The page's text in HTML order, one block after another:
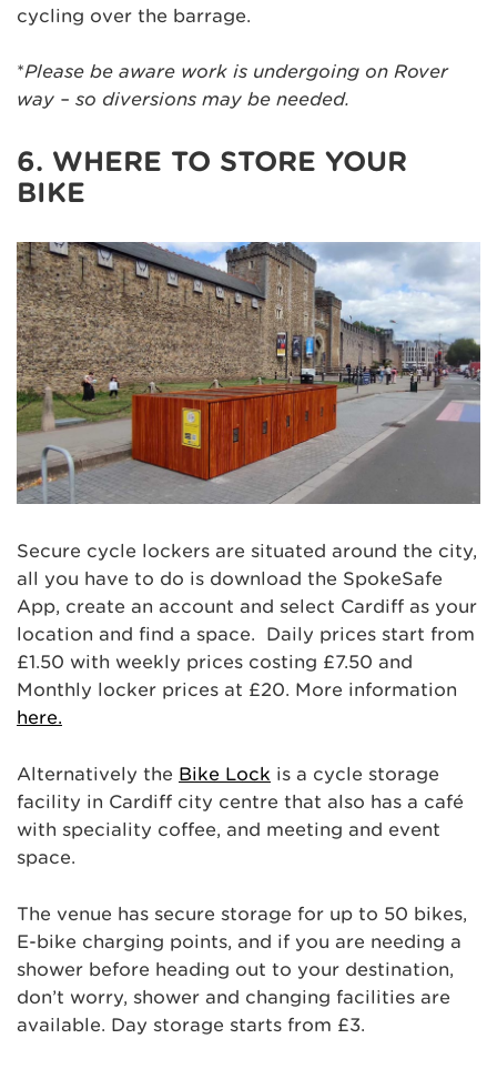
cycling over the barrage.
*Please be aware work is undergoing on Rover
way – so diversions may be needed.
6. WHERE TO STORE YOUR
BIKE
Secure cycle lockers are situated around the city,
all you have to do is download the SpokeSafe
App, create an account and select Cardiff as your
location and find a space. Daily prices start from
£1.50 with weekly prices costing £7.50 and
Monthly locker prices at £20. More information
here.
Alternatively the Bike Lock is a cycle storage
facility in Cardiff city centre that also has a café
with speciality coffee, and meeting and event
space.
The venue has secure storage for up to 50 bikes,
E-bike charging points, and if you are needing a
shower before heading out to your destination,
don’t worry, shower and changing facilities are
available. Day storage starts from £3.